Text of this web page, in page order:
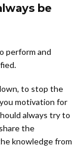
be
perform and
to stop the
motivation for
always try to
the
knowledge from